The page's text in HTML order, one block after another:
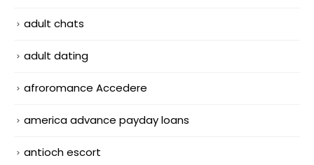
adult chats
adult dating
afroromance Accedere
america advance payday loans
antioch escort